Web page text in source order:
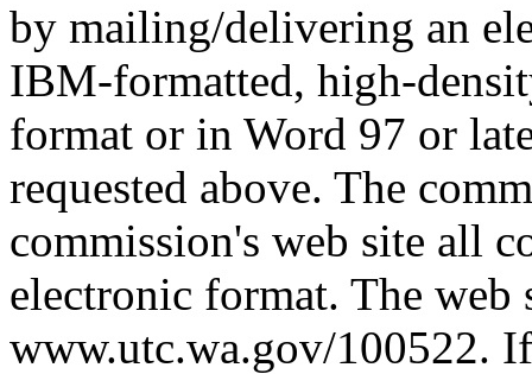
by mailing/delivering an
IBM-formatted, high-
format or in Word 97 or
requested above. The
commission's web site all
electronic format. The web
www.utc.wa.gov/100522.